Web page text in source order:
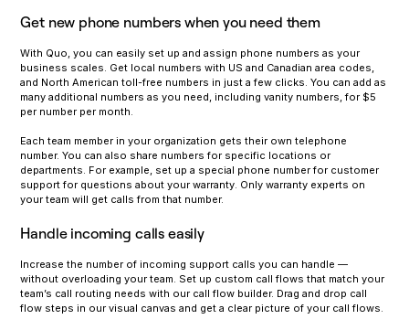
Get new phone numbers when you need them
With Quo, you can easily set up and assign phone numbers as your
business scales. Get local numbers with US and Canadian area codes,
and North American toll-free numbers in just a few clicks. You can add as
many additional numbers as you need, including vanity numbers, for $5
per number per month.
Each team member in your organization gets their own telephone
number. You can also share numbers for specific locations or
departments. For example, set up a special phone number for customer
support for questions about your warranty. Only warranty experts on
your team will get calls from that number.
Handle incoming calls easily
Increase the number of incoming support calls you can handle —
without overloading your team. Set up custom call flows that match your
team’s call routing needs with our call flow builder. Drag and drop call
flow steps in our visual canvas and get a clear picture of your call flows.